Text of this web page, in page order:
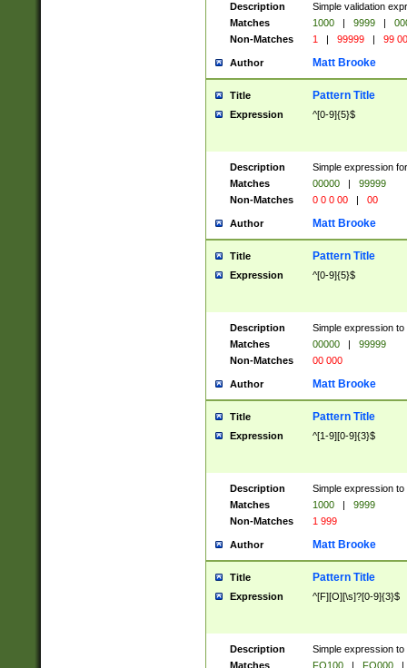
Description
Simple validation
Matches
1000 | 9999 |
Non-Matches
1 | 99999 | 99
Author Matt Brooke
Title Pattern Title
Expression ^[0-9]{5}$
Description
Simple expression
Matches
00000 |
99999
Non-Matches
0 0 0 00 | 00
Author Matt Brooke
Title Pattern Title
Expression ^[0-9]{5}$
Description
Simple expression
Matches
00000 |
99999
Non-Matches
00 000
Author Matt Brooke
Title Pattern Title
Expression ^[1-9][0-9]{3}$
Description
Simple expression
Matches
1000 |
9999
Non-Matches
1 999
Author Matt Brooke
Title Pattern Title
Expression ^[F][O][\s]?[0-9]{3}$
Description
Simple expression
Matches
FO100 | FO000
|